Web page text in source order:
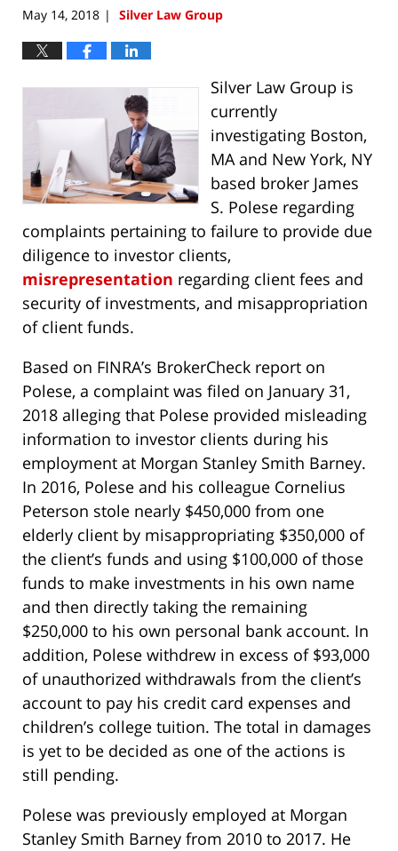
May 14, 2018 | Silver Law Group
Silver Law Group is
currently
investigating Boston,
MA and New York, NY
based broker James
S. Polese regarding
complaints pertaining to failure to provide due
diligence to investor clients,
misrepresentation regarding client fees and
security of investments, and misappropriation
of client funds.
Based on FINRA’s BrokerCheck report on
Polese, a complaint was filed on January 31,
2018 alleging that Polese provided misleading
information to investor clients during his
employment at Morgan Stanley Smith Barney.
In 2016, Polese and his colleague Cornelius
Peterson stole nearly $450,000 from one
elderly client by misappropriating $350,000 of
the client’s funds and using $100,000 of those
funds to make investments in his own name
and then directly taking the remaining
$250,000 to his own personal bank account. In
addition, Polese withdrew in excess of $93,000
of unauthorized withdrawals from the client’s
account to pay his credit card expenses and
children’s college tuition. The total in damages
is yet to be decided as one of the actions is
still pending.
Polese was previously employed at Morgan
Stanley Smith Barney from 2010 to 2017. He